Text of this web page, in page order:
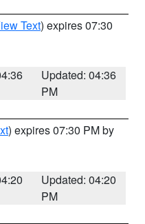
Text) expires 07:30
Updated: 04:36
PM
) expires 07:30 PM by
Updated: 04:20
PM